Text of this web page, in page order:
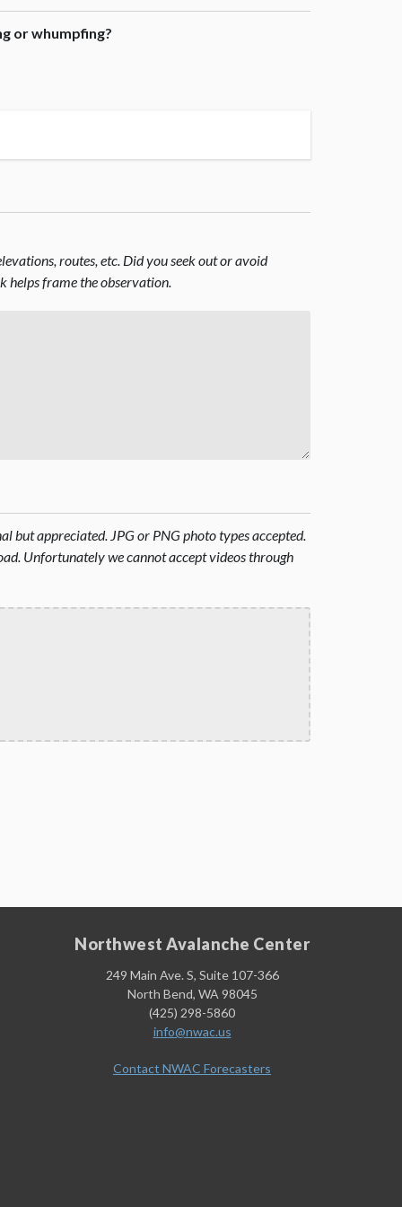
or whumpfing?
routes, etc. Did you seek out or avoid
helps frame the observation.
but appreciated. JPG or PNG photo types accepted.
Unfortunately we cannot accept videos through
Northwest Avalanche Center
249 Main Ave. S, Suite 107-366
North Bend, WA 98045
(425) 298-5860
info@nwac.us
Contact NWAC Forecasters